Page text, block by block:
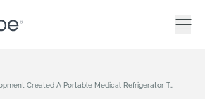
How Delta Development Created A Portable Medical Refrigerator To Help Wounded Troops